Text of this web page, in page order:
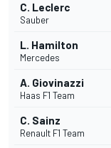
C. Leclerc
Sauber
L. Hamilton
Mercedes
A. Giovinazzi
Haas F1 Team
C. Sainz
Renault F1 Team